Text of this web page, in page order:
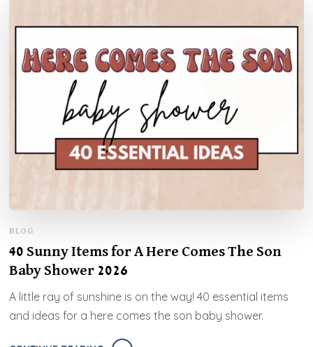
BLOG
40 Sunny Items for A Here Comes The Son
Baby Shower 2026
A little ray of sunshine is on the way! 40 essential items
and ideas for a here comes the son baby shower.